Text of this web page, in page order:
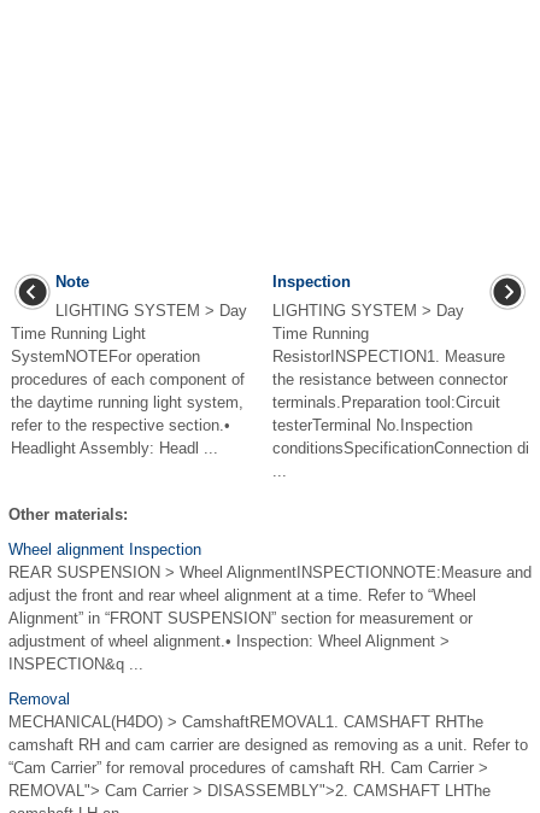
Note
LIGHTING SYSTEM > Day
Time Running Light
SystemNOTEFor operation
procedures of each component of
the daytime running light system,
refer to the respective section.•
Headlight Assembly: Headl ...
Inspection
LIGHTING SYSTEM > Day
Time Running
ResistorINSPECTION1. Measure
the resistance between connector
terminals.Preparation tool:Circuit
testerTerminal No.Inspection
conditionsSpecificationConnection di
...
Other materials:
Wheel alignment Inspection
REAR SUSPENSION > Wheel AlignmentINSPECTIONNOTE:Measure and
adjust the front and rear wheel alignment at a time. Refer to “Wheel
Alignment” in “FRONT SUSPENSION” section for measurement or
adjustment of wheel alignment.• Inspection: Wheel Alignment >
INSPECTION&q ...
Removal
MECHANICAL(H4DO) > CamshaftREMOVAL1. CAMSHAFT RHThe
camshaft RH and cam carrier are designed as removing as a unit. Refer to
“Cam Carrier” for removal procedures of camshaft RH. Cam Carrier >
REMOVAL"> Cam Carrier > DISASSEMBLY">2. CAMSHAFT LHThe